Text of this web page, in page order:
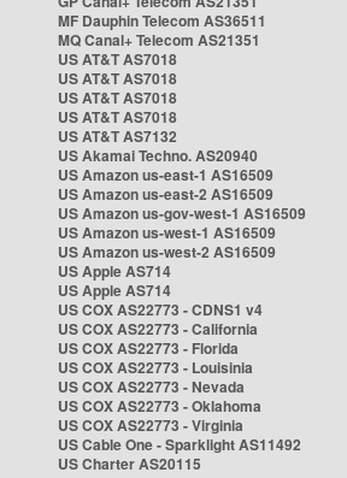
MF Dauphin Telecom AS36511
MQ Canal+ Telecom AS21351
US AT&T AS7018
US AT&T AS7018
US AT&T AS7018
US AT&T AS7018
US AT&T AS7132
US Akamai Techno. AS20940
US Amazon us-east-1 AS16509
US Amazon us-east-2 AS16509
US Amazon us-gov-west-1 AS16509
US Amazon us-west-1 AS16509
US Amazon us-west-2 AS16509
US Apple AS714
US Apple AS714
US COX AS22773 - CDNS1 v4
US COX AS22773 - California
US COX AS22773 - Florida
US COX AS22773 - Louisinia
US COX AS22773 - Nevada
US COX AS22773 - Oklahoma
US COX AS22773 - Virginia
US Cable One - Sparklight AS11492
US Charter AS20115